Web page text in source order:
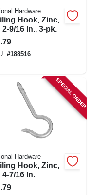
Hardware
Hook, Zinc,
2-9/16 In., 3-pk.
#188516
SPECIAL ORDER
Hardware
Hook, Zinc,
4-7/16 In.